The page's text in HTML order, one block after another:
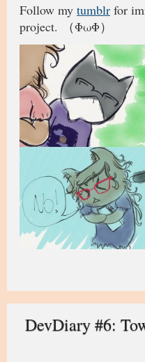
Follow my tumblr for
project. （ΦωΦ）
DevDiary #6: